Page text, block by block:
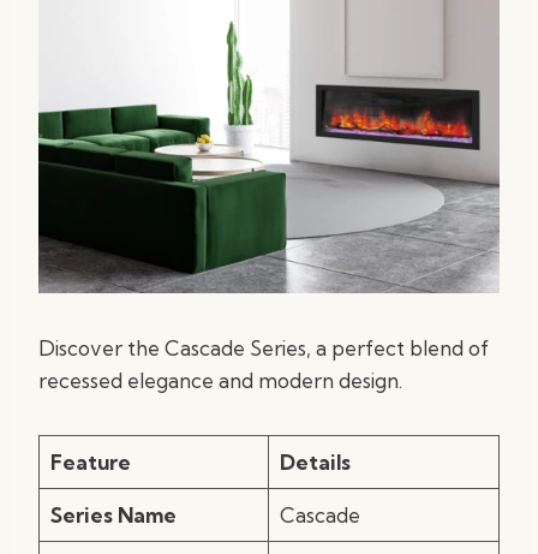
Discover the Cascade Series, a perfect blend of
recessed elegance and modern design.
Feature Details
Series Name Cascade